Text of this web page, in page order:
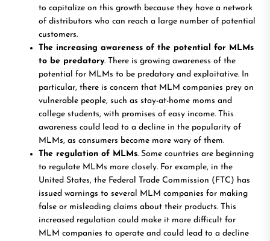
to capitalize on this growth because they have a network
of distributors who can reach a large number of potential
customers.
The increasing awareness of the potential for MLMs
to be predatory. There is growing awareness of the
potential for MLMs to be predatory and exploitative. In
particular, there is concern that MLM companies prey on
vulnerable people, such as stay-at-home moms and
college students, with promises of easy income. This
awareness could lead to a decline in the popularity of
MLMs, as consumers become more wary of them.
The regulation of MLMs. Some countries are beginning
to regulate MLMs more closely. For example, in the
United States, the Federal Trade Commission (FTC) has
issued warnings to several MLM companies for making
false or misleading claims about their products. This
increased regulation could make it more difficult for
MLM companies to operate and could lead to a decline